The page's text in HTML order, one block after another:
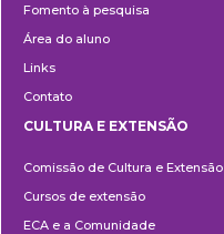
Fomento à pesquisa
Área do aluno
Links
Contato
e
Extensão
CULTURA E EXTENSÃO
Comissão de Cultura e Extensão
Cursos de extensão
ECA e a Comunidade